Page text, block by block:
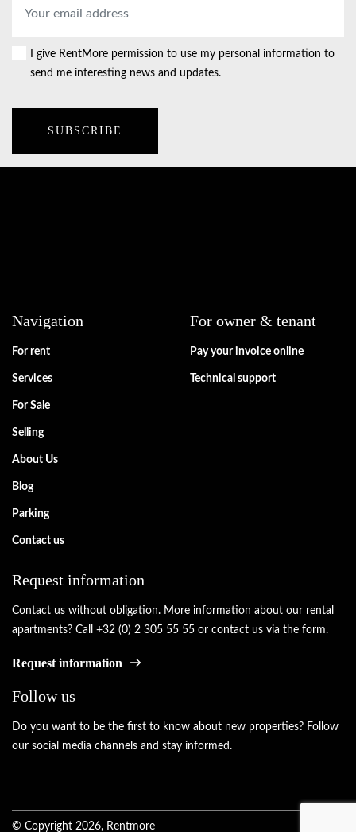
Email
Consent
I give RentMore permission to use my personal information to
send me interesting news and updates.
Navigation
For rent
Services
For Sale
Selling
About Us
Blog
Parking
Contact us
Request information
Contact us without obligation. More information about our rental
apartments? Call +32 (0) 2 305 55 55 or contact us via the form.
Request information
For owner & tenant
Pay your invoice online
Technical support
Follow us
Do you want to be the first to know about new properties? Follow
our social media channels and stay informed.
© Copyright 2026, Rentmore